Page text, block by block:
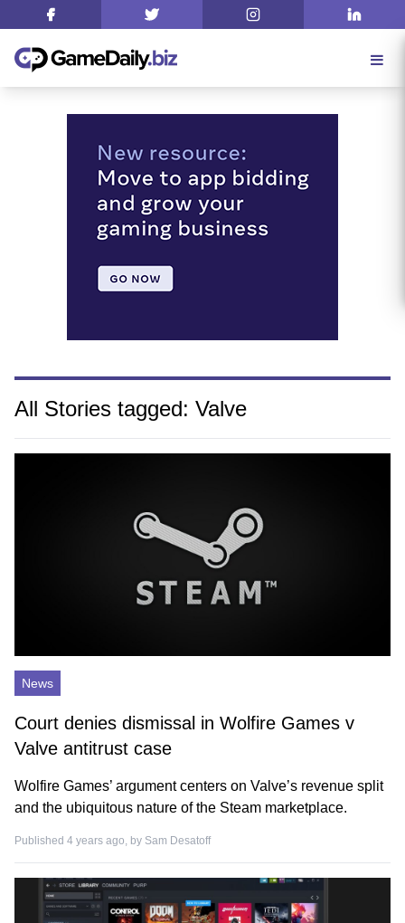
All Stories tagged: Valve
News
Court denies dismissal in Wolfire Games v
Valve antitrust case
Wolfire Games’ argument centers on Valve’s revenue split
and the ubiquitous nature of the Steam marketplace.
Published 4 years ago, by Sam Desatoff